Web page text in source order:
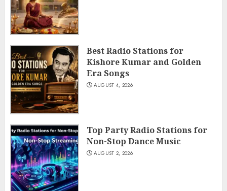
Best Radio Stations for
Kishore Kumar and Golden
Era Songs
AUGUST 4, 2026
Top Party Radio Stations for
Non-Stop Dance Music
AUGUST 2, 2026